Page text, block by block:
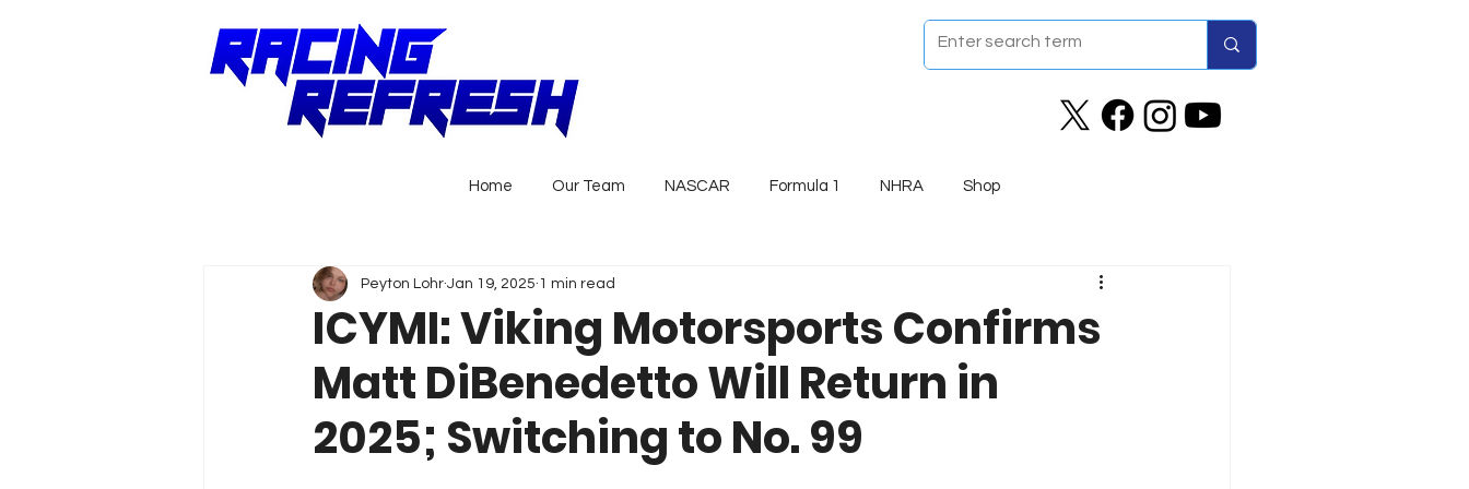
Home Our Team NASCAR Formula 1 NHRA Shop
ICYMI: Viking Motorsports Confirms
Matt DiBenedetto Will Return in
2025; Switching to No. 99
Peyton Lohr Jan 19, 2025 1 min read